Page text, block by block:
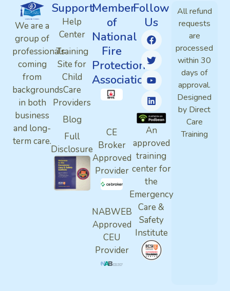
We are a
group of
professionals
coming
from
backgrounds
in both
business
and long-
term care.
Support
Help
Center
Training
Site for
Child
Care
Providers
Blog
Full
Disclosure
Member
of
National
Fire
Protection
Association
CE
Broker
Approved
Provider
NABWEB
Approved
CEU
Provider
Follow
Us
An
approved
training
center for
the
Emergency
Care &
Safety
Institute
All refund
requests
are
processed
within 30
days of
approval.
Designed
by Direct
Care
Training